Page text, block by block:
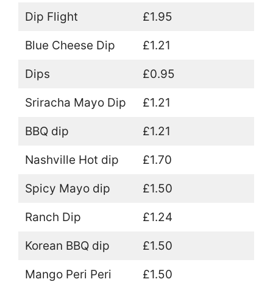
Dip Flight £1.95
Blue Cheese Dip £1.21
Dips £0.95
Sriracha Mayo Dip £1.21
BBQ dip £1.21
Nashville Hot dip £1.70
Spicy Mayo dip £1.50
Ranch Dip £1.24
Korean BBQ dip £1.50
Mango Peri Peri £1.50